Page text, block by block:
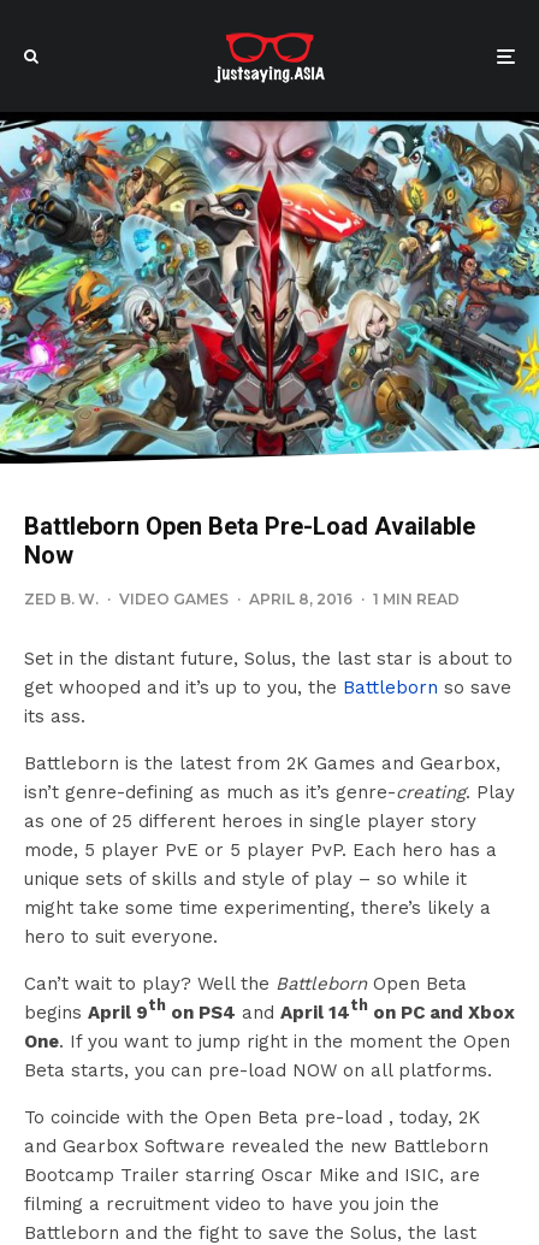
Battleborn Open Beta Pre-Load Available
Now
ZED B. W. · VIDEO GAMES · APRIL 8, 2016 · 1 MIN READ
Set in the distant future, Solus, the last star is about to
get whooped and it’s up to you, the Battleborn so save
its ass.
Battleborn is the latest from 2K Games and Gearbox,
isn’t genre-defining as much as it’s genre-creating. Play
as one of 25 different heroes in single player story
mode, 5 player PvE or 5 player PvP. Each hero has a
unique sets of skills and style of play – so while it
might take some time experimenting, there’s likely a
hero to suit everyone.
Can’t wait to play? Well the Battleborn Open Beta
begins April 9th on PS4 and April 14th on PC and Xbox
One. If you want to jump right in the moment the Open
Beta starts, you can pre-load NOW on all platforms.
To coincide with the Open Beta pre-load , today, 2K
and Gearbox Software revealed the new Battleborn
Bootcamp Trailer starring Oscar Mike and ISIC, are
filming a recruitment video to have you join the
Battleborn and the fight to save the Solus, the last